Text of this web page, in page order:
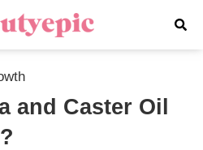
and Caster Oil